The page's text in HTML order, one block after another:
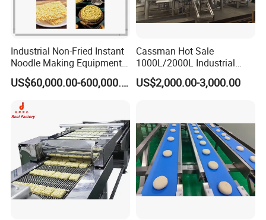
Industrial Non-Fried Instant
Noodle Making Equipment
Production Line
US$60,000.00-600,000.00
Cassman Hot Sale
1000L/2000L Industrial
Stainless Steel Beer Brewery
Equipment for Sale
US$2,000.00-3,000.00